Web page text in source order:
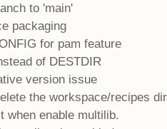
to 'main'
packaging
for pam feature
of DESTDIR
version issue
the workspace/recipes
when enable multilib.